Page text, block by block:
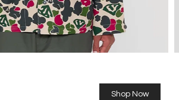
Shop Now